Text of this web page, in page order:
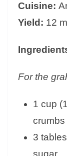
Cuisine:
Yield: 12
For the
1 cup
crumbs
3
sugar